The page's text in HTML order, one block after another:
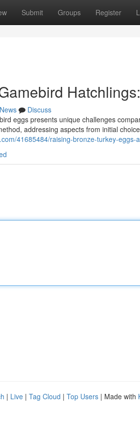
Submit Groups Register
News
Discuss
eggs presents unique challenges
addressing aspects from initial
41685484/raising-bronze-turkey-eggs-
| Live | Tag Cloud | Top Users | Made with